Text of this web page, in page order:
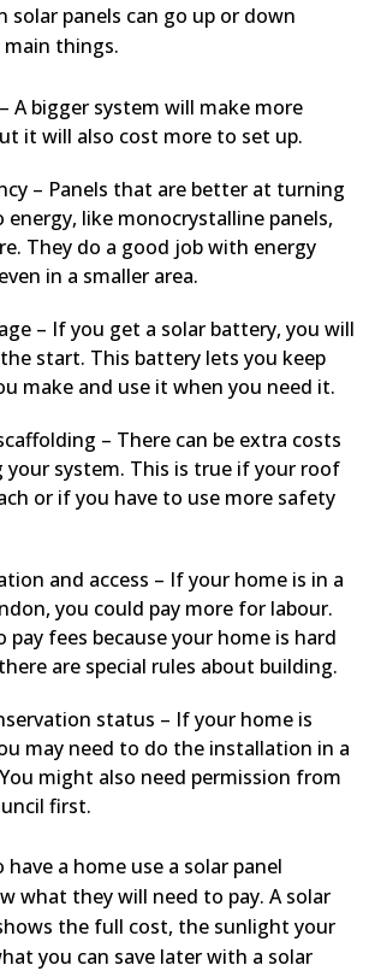
solar panels can go up or down
main things.
A bigger system will make more
it will also cost more to set up.
– Panels that are better at turning
like monocrystalline panels,
They do a good job with energy
in a smaller area.
– If you get a solar battery, you will
start. This battery lets you keep
make and use it when you need it.
– There can be extra costs
system. This is true if your roof
or if you have to use more safety
and access – If your home is in a
you could pay more for labour.
pay fees because your home is hard
are special rules about building.
status – If your home is
may need to do the installation in a
might also need permission from
first.
have a home use a solar panel
what they will need to pay. A solar
the full cost, the sunlight your
you can save later with a solar